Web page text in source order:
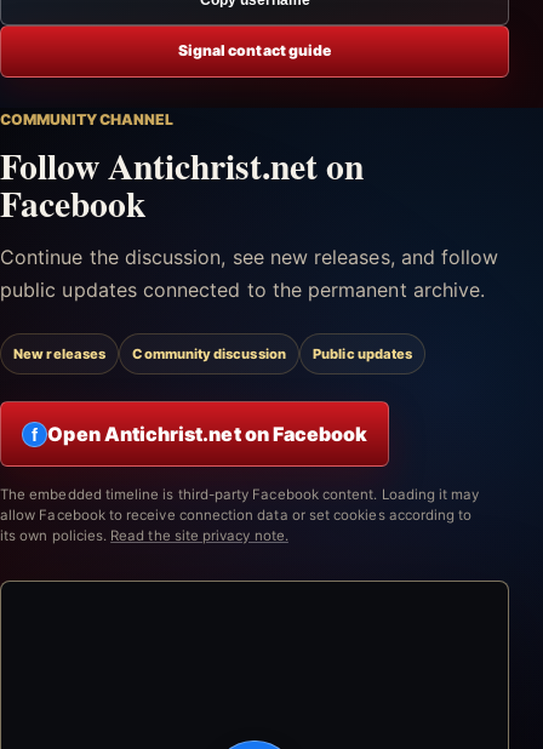
Signal contact guide
COMMUNITY CHANNEL
Follow Antichrist.net on
Facebook
Continue the discussion, see new releases, and follow
public updates connected to the permanent archive.
New releases Community discussion Public updates
f Open Antichrist.net on Facebook
The embedded timeline is third-party Facebook content. Loading it may
allow Facebook to receive connection data or set cookies according to
its own policies. Read the site privacy note.